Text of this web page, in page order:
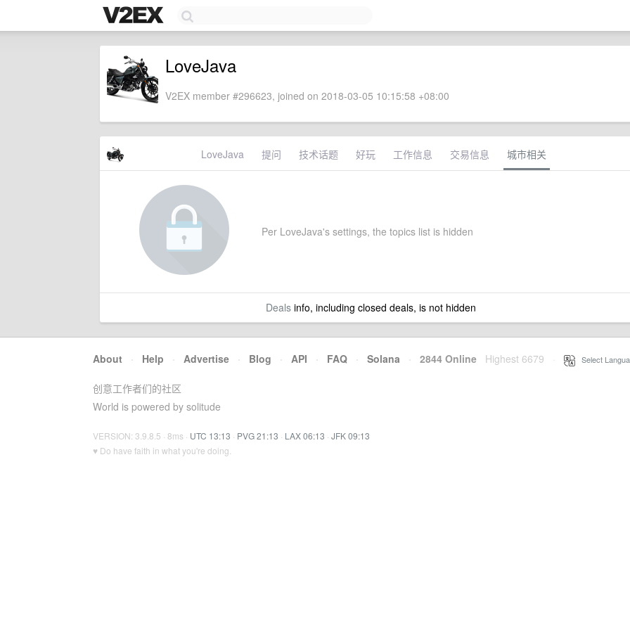
LoveJava
V2EX member #296623, joined on 2018-03-05 10:15:58 +08:00
LoveJava 提问 技术话题 好玩 工作信息 交易信息 城市相关
Per LoveJava's settings, the topics list is hidden
Dealsinfo, including closed deals, is not hidden
About · Help · Advertise · Blog · API · FAQ · Solana · 2844 Online Highest 6679 Select
创意工作者们的社区
World is powered by solitude
VERSION: 3.9.8.5 · 8ms · UTC 13:13 · PVG 21:13 · LAX 06:13 · JFK 09:13
♥ Do have faith in what you're doing.